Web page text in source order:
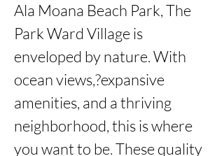
Ala Moana Beach Park, The
Park Ward Village is
enveloped by nature. With
ocean views,?expansive
amenities, and a thriving
neighborhood, this is where
you want to be. These quality